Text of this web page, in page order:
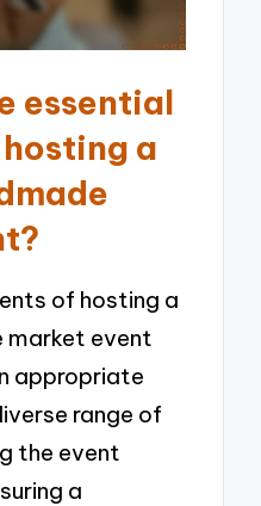
essential
a
of hosting a
market event
appropriate
range of
the event
a